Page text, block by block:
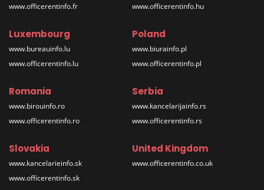
www.officerentinfo.fr
www.officerentinfo.hu
Luxembourg
www.bureauinfo.lu
www.officerentinfo.lu
Poland
www.biurainfo.pl
www.officerentinfo.pl
Romania
www.birouinfo.ro
www.officerentinfo.ro
Serbia
www.kancelarijainfo.rs
www.officerentinfo.rs
Slovakia
www.kancelarieinfo.sk
www.officerentinfo.sk
United Kingdom
www.officerentinfo.co.uk